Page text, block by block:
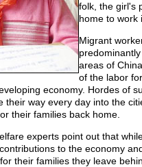
folk, the girl's
home to work
Migrant
areas of
of the labor
economy. Hordes of
their way every day into the
their families back home.
experts point out that
to the economy
their families they leave